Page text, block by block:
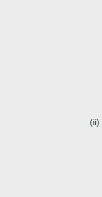
(ii)